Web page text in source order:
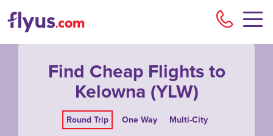
Find Cheap Flights to
Kelowna (YLW)
Round Trip One Way Multi-City